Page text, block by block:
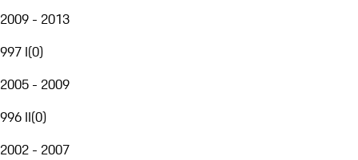
2009 - 2013
997 I(0)
2005 - 2009
996 II(0)
2002 - 2007